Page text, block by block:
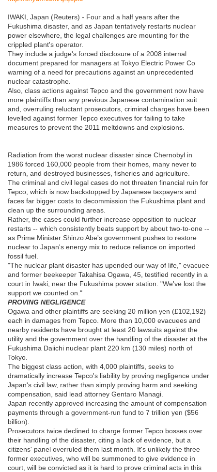
IWAKI, Japan (Reuters) - Four and a half years after the
Fukushima disaster, and as Japan tentatively restarts nuclear
power elsewhere, the legal challenges are mounting for the
crippled plant's operator.
They include a judge's forced disclosure of a 2008 internal
document prepared for managers at Tokyo Electric Power Co
warning of a need for precautions against an unprecedented
nuclear catastrophe.
Also, class actions against Tepco and the government now have
more plaintiffs than any previous Japanese contamination suit
and, overruling reluctant prosecutors, criminal charges have been
levelled against former Tepco executives for failing to take
measures to prevent the 2011 meltdowns and explosions.
Radiation from the worst nuclear disaster since Chernobyl in
1986 forced 160,000 people from their homes, many never to
return, and destroyed businesses, fisheries and agriculture.
The criminal and civil legal cases do not threaten financial ruin for
Tepco, which is now backstopped by Japanese taxpayers and
faces far bigger costs to decommission the Fukushima plant and
clean up the surrounding areas.
Rather, the cases could further increase opposition to nuclear
restarts -- which consistently beats support by about two-to-one --
as Prime Minister Shinzo Abe's government pushes to restore
nuclear to Japan's energy mix to reduce reliance on imported
fossil fuel.
"The nuclear plant disaster has upended our way of life," evacuee
and former beekeeper Takahisa Ogawa, 45, testified recently in a
court in Iwaki, near the Fukushima power station. "We've lost the
support we counted on."
PROVING NEGLIGENCE
Ogawa and other plaintiffs are seeking 20 million yen (£102,192)
each in damages from Tepco. More than 10,000 evacuees and
nearby residents have brought at least 20 lawsuits against the
utility and the government over the handling of the disaster at the
Fukushima Daiichi nuclear plant 220 km (130 miles) north of
Tokyo.
The biggest class action, with 4,000 plaintiffs, seeks to
dramatically increase Tepco's liability by proving negligence under
Japan's civil law, rather than simply proving harm and seeking
compensation, said lead attorney Gentaro Managi.
Japan recently approved increasing the amount of compensation
payments through a government-run fund to 7 trillion yen ($56
billion).
Prosecutors twice declined to charge former Tepco bosses over
their handling of the disaster, citing a lack of evidence, but a
citizens' panel overruled them last month. It's unlikely the three
former executives, who will be summoned to give evidence in
court, will be convicted as it is hard to prove criminal acts in this